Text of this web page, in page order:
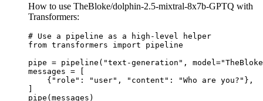
How to use TheBloke/dolphin-2.5-mixtral-8x7b-GPTQ with
Transformers:
# Use a pipeline as a high-level helper
from transformers import pipeline
pipe = pipeline("text-generation",
messages = [
    {"role": "user", "content": "Who are you?"},
pipe(messages)